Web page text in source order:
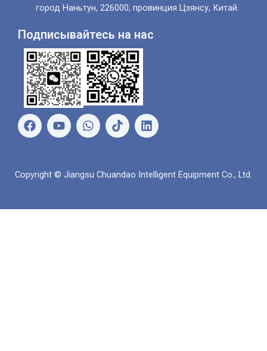
город Наньтун, 226000, провинция Цзянсу, Китай.
Подписывайтесь на нас
Ф
е
у
Ю
т
В
а
п
Л
и
д
Copyright © Jiangsu Chuandao Intelligent Equipment Co., Ltd.